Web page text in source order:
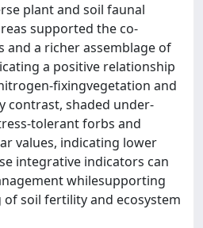
plant and soil faunal
supported the co‐
and a richer assemblage of
a positive relationship
and
contrast, shaded under‐
forbs and
values, indicating lower
integrative indicators can
whilesupporting
soil fertility and ecosystem